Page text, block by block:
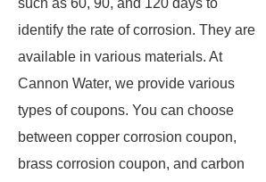
such as 60, 90, and 120 days to
identify the rate of corrosion. They are
available in various materials. At
Cannon Water, we provide various
types of coupons. You can choose
between copper corrosion coupon,
brass corrosion coupon, and carbon